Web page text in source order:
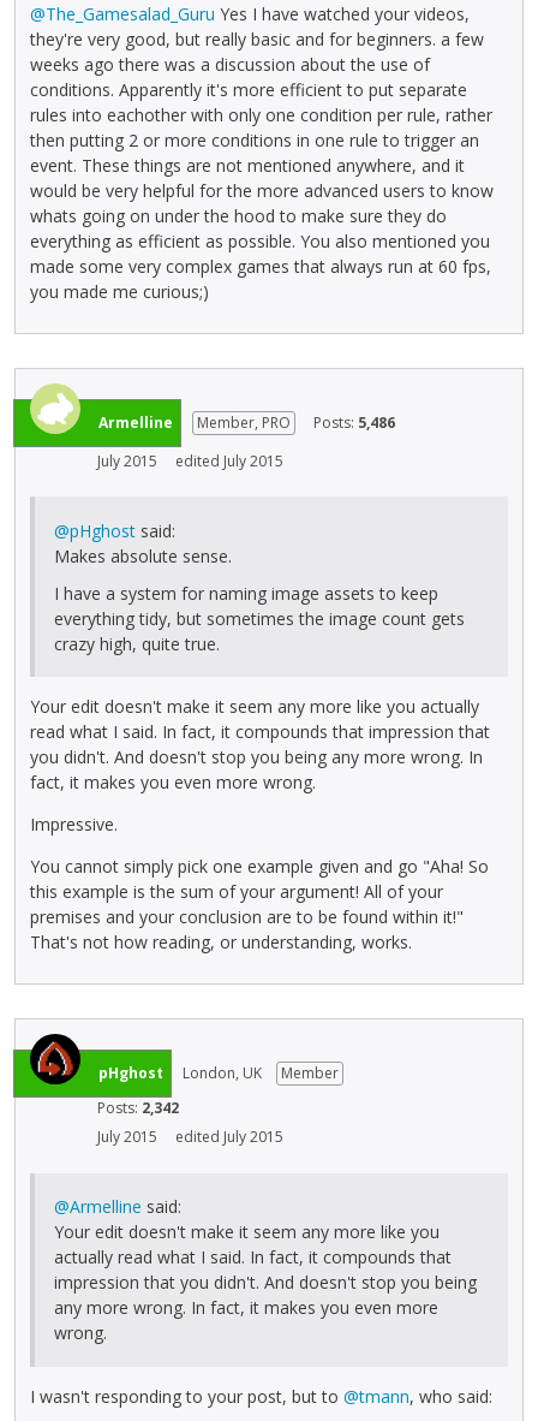
@The_Gamesalad_Guru Yes I have watched your videos,
they're very good, but really basic and for beginners. a few
weeks ago there was a discussion about the use of
conditions. Apparently it's more efficient to put separate
rules into eachother with only one condition per rule, rather
then putting 2 or more conditions in one rule to trigger an
event. These things are not mentioned anywhere, and it
would be very helpful for the more advanced users to know
whats going on under the hood to make sure they do
everything as efficient as possible. You also mentioned you
made some very complex games that always run at 60 fps,
you made me curious;)
Armelline Member, PRO Posts: 5,486
July 2015
edited July 2015
@pHghost said:
Makes absolute sense.
I have a system for naming image assets to keep
everything tidy, but sometimes the image count gets
crazy high, quite true.
Your edit doesn't make it seem any more like you actually
read what I said. In fact, it compounds that impression that
you didn't. And doesn't stop you being any more wrong. In
fact, it makes you even more wrong.
Impressive.
You cannot simply pick one example given and go "Aha! So
this example is the sum of your argument! All of your
premises and your conclusion are to be found within it!"
That's not how reading, or understanding, works.
pHghost London, UK
Member
Posts: 2,342
July 2015
edited July 2015
@Armelline said:
Your edit doesn't make it seem any more like you
actually read what I said. In fact, it compounds that
impression that you didn't. And doesn't stop you being
any more wrong. In fact, it makes you even more
wrong.
I wasn't responding to your post, but to @tmann, who said: